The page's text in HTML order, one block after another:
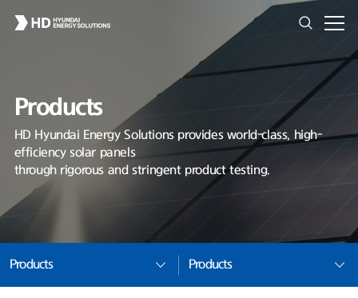
Products
HD Hyundai Energy Solutions provides world-class, high-
efficiency solar panels
through rigorous and stringent product testing.
Products Products